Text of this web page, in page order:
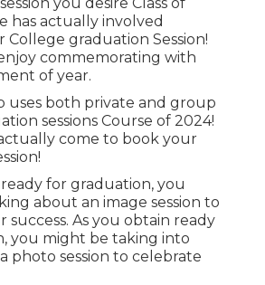
has actually involved
graduation Session!
commemorating with
of year.
uses both private and group
sessions Course of 2024!
come to book your
for graduation, you
about an image session to
success. As you obtain ready
you might be taking into
photo session to celebrate